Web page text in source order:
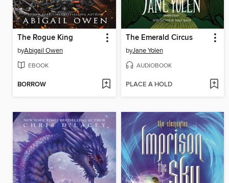
The Rogue King
byAbigail Owen
EBOOK
BORROW
The Emerald Circus
byJane Yolen
AUDIOBOOK
PLACE A HOLD